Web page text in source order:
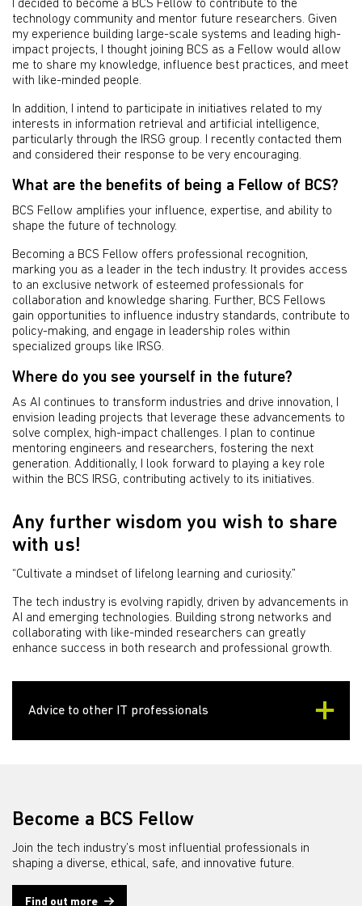
I decided to become a BCS Fellow to contribute to the
technology community and mentor future researchers. Given
my experience building large-scale systems and leading high-
impact projects, I thought joining BCS as a Fellow would allow
me to share my knowledge, influence best practices, and meet
with like-minded people.
In addition, I intend to participate in initiatives related to my
interests in information retrieval and artificial intelligence,
particularly through the IRSG group. I recently contacted them
and considered their response to be very encouraging.
What are the benefits of being a Fellow of BCS?
BCS Fellow amplifies your influence, expertise, and ability to
shape the future of technology.
Becoming a BCS Fellow offers professional recognition,
marking you as a leader in the tech industry. It provides access
to an exclusive network of esteemed professionals for
collaboration and knowledge sharing. Further, BCS Fellows
gain opportunities to influence industry standards, contribute to
policy-making, and engage in leadership roles within
specialized groups like IRSG.
Where do you see yourself in the future?
As AI continues to transform industries and drive innovation, I
envision leading projects that leverage these advancements to
solve complex, high-impact challenges. I plan to continue
mentoring engineers and researchers, fostering the next
generation. Additionally, I look forward to playing a key role
within the BCS IRSG, contributing actively to its initiatives.
Any further wisdom you wish to share
with us!
“Cultivate a mindset of lifelong learning and curiosity.”
The tech industry is evolving rapidly, driven by advancements in
AI and emerging technologies. Building strong networks and
collaborating with like-minded researchers can greatly
enhance success in both research and professional growth.
Advice to other IT professionals
Become a BCS Fellow
Join the tech industry’s most influential professionals in
shaping a diverse, ethical, safe, and innovative future.
Find out more